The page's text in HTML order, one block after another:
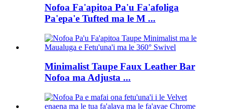
Nofoa Fa'apitoa Pa'u Fa'afoliga
Pa'epa'e Tufted ma le M ...
Minimalist Taupe Faux Leather Bar
Nofoa ma Adjusta ...